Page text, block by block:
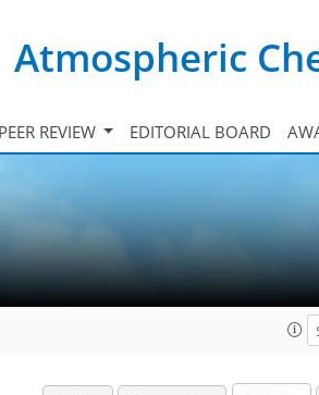
Atmospheric
PEER REVIEW EDITORIAL BOARD